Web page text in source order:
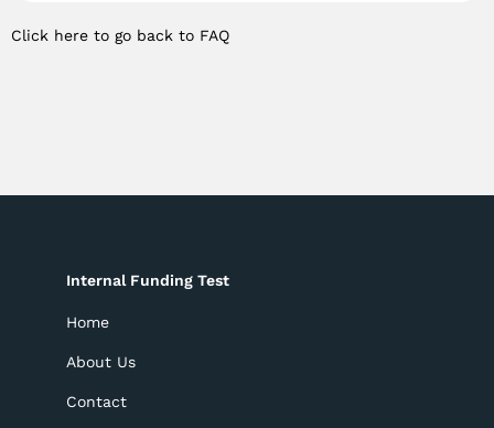
Click here to go back to FAQ
Internal Funding Test
Home
About Us
Contact